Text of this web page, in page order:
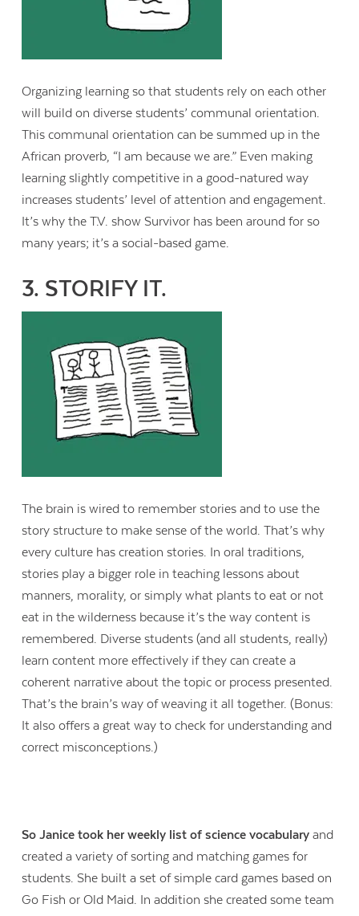
Organizing learning so that students rely on each other
will build on diverse students’ communal orientation.
This communal orientation can be summed up in the
African proverb, “I am because we are.” Even making
learning slightly competitive in a good-natured way
increases students’ level of attention and engagement.
It’s why the T.V. show Survivor has been around for so
many years; it’s a social-based game.
3. STORIFY IT.
The brain is wired to remember stories and to use the
story structure to make sense of the world. That’s why
every culture has creation stories. In oral traditions,
stories play a bigger role in teaching lessons about
manners, morality, or simply what plants to eat or not
eat in the wilderness because it’s the way content is
remembered. Diverse students (and all students, really)
learn content more effectively if they can create a
coherent narrative about the topic or process presented.
That’s the brain’s way of weaving it all together. (Bonus:
It also offers a great way to check for understanding and
correct misconceptions.)
So Janice took her weekly list of science vocabulary and
created a variety of sorting and matching games for
students. She built a set of simple card games based on
Go Fish or Old Maid. In addition she created some team